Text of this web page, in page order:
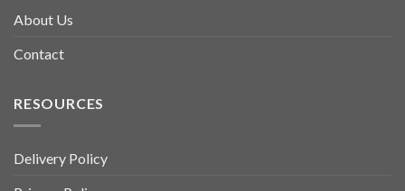
About Us
Contact
RESOURCES
Delivery Policy